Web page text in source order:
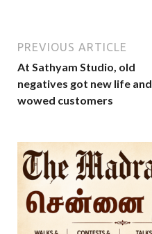
PREVIOUS ARTICLE
At Sathyam Studio, old
negatives got new life and
wowed customers